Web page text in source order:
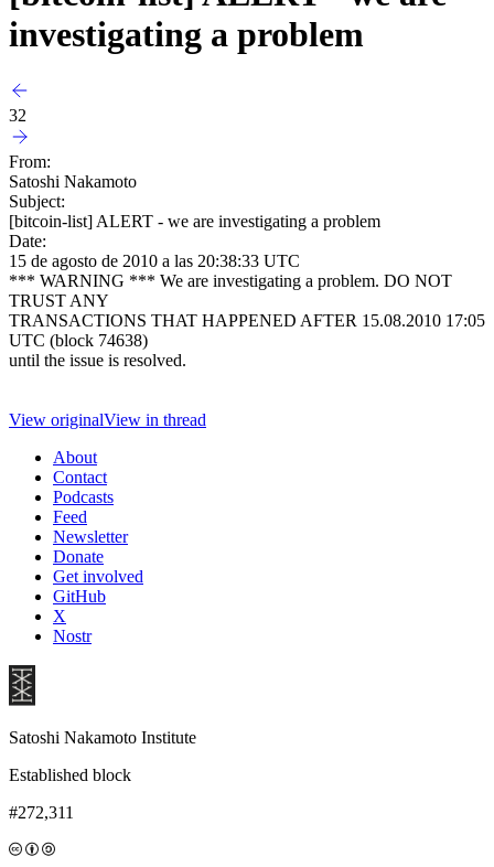
investigating a problem
32
From:
Satoshi Nakamoto
Subject:
[bitcoin-list] ALERT - we are investigating a problem
Date:
15 de agosto de 2010 a las 20:38:33 UTC
*** WARNING *** We are investigating a problem. DO NOT
TRUST ANY
TRANSACTIONS THAT HAPPENED AFTER 15.08.2010 17:05
UTC (block 74638)
until the issue is resolved.
View originalView in thread
About
Contact
Podcasts
Feed
Newsletter
Donate
Get involved
GitHub
X
Nostr
Satoshi Nakamoto Institute
Established block
#272,311